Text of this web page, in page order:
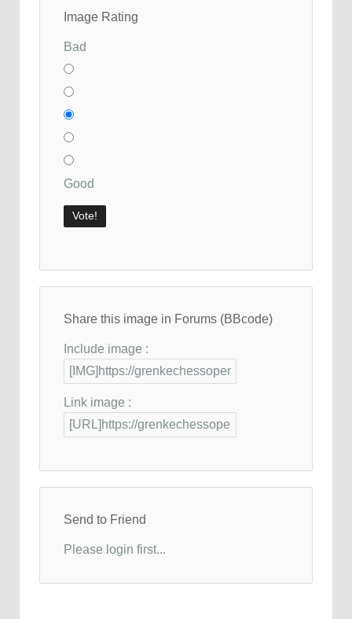
Image Rating
Bad
Good
Share this image in Forums (BBcode)
Include image :
Link image :
Send to Friend
Please login first...